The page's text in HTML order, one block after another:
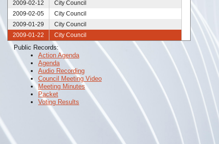
2009-02-12
City Council
2009-02-05
City Council
2009-01-29
City Council
2009-01-22
City Council
2009-01-20
City Council
2009-01-15
City Council
2009-01-08
City Council
2009-01-01
City Council
Public Records:
Action Agenda
Agenda
Audio Recording
Council Meeting Video
Meeting Minutes
Packet
Voting Results